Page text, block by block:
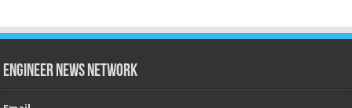
Engineer News Network